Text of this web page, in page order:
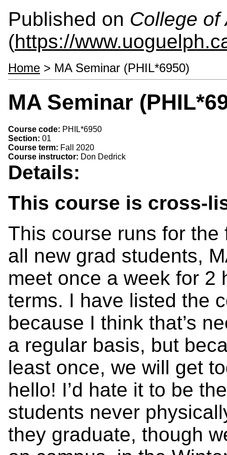
Published on College of
(https://
Home > MA Seminar (PHIL*6950)
MA Seminar
Course code: PHIL*6950
Section: 01
Course term: Fall 2020
Course instructor: Don Dedrick
Details:
This course is cross-
This course runs for
all new grad students,
meet once a week for 2
terms. I have listed the
because I think that’s
a regular basis, but
least once, we will get
hello! I’d hate it to be
students never
they graduate, though